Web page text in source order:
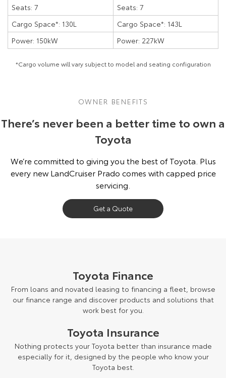
Seats: 7
Seats: 7
Cargo Space*: 130L
Cargo Space*: 143L
Power: 150kW
Power: 227kW
*Cargo volume will vary subject to model and seating configuration
OWNER BENEFITS
There’s never been a better time to own a
Toyota
We’re committed to giving you the best of Toyota. Plus
every new LandCruiser Prado comes with capped price
servicing.
Get a Quote
Toyota Finance
From loans and novated leasing to financing a fleet, browse
our finance range and discover products and solutions that
work best for you.
Toyota Insurance
Nothing protects your Toyota better than insurance made
especially for it, designed by the people who know your
Toyota best.